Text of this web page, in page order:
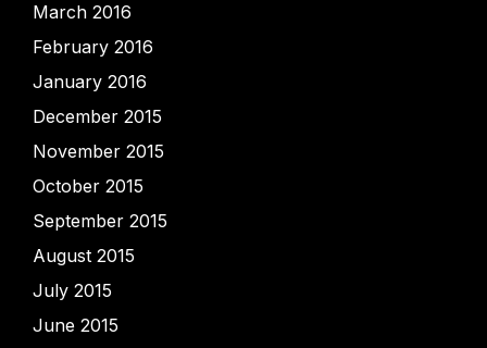
March 2016
February 2016
January 2016
December 2015
November 2015
October 2015
September 2015
August 2015
July 2015
June 2015